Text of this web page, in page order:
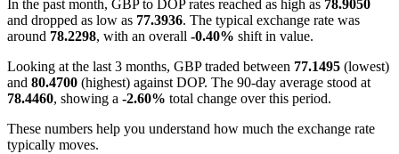
In the past month, GBP to DOP rates reached as high as 78.9050
and dropped as low as 77.3936. The typical exchange rate was
around 78.2298, with an overall -0.40% shift in value.
Looking at the last 3 months, GBP traded between 77.1495 (lowest)
and 80.4700 (highest) against DOP. The 90-day average stood at
78.4460, showing a -2.60% total change over this period.
These numbers help you understand how much the exchange rate
typically moves.